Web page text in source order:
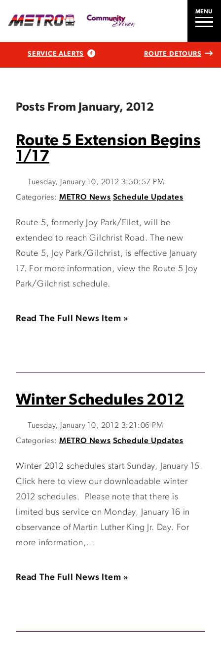
MENU
SERVICE ALERTS ROUTE DETOURS
Posts From January, 2012
Route 5 Extension Begins
1/17
Tuesday, January 10, 2012 3:50:57 PM
Categories: METRO News Schedule Updates
Route 5, formerly Joy Park/Ellet, will be
extended to reach Gilchrist Road. The new
Route 5, Joy Park/Gilchrist, is effective January
17. For more information, view the Route 5 Joy
Park/Gilchrist schedule.
Read The Full News Item »
Winter Schedules 2012
Tuesday, January 10, 2012 3:21:06 PM
Categories: METRO News Schedule Updates
Winter 2012 schedules start Sunday, January 15.
Click here to view our downloadable winter
2012 schedules. Please note that there is
limited bus service on Monday, January 16 in
observance of Martin Luther King Jr. Day. For
more information,...
Read The Full News Item »